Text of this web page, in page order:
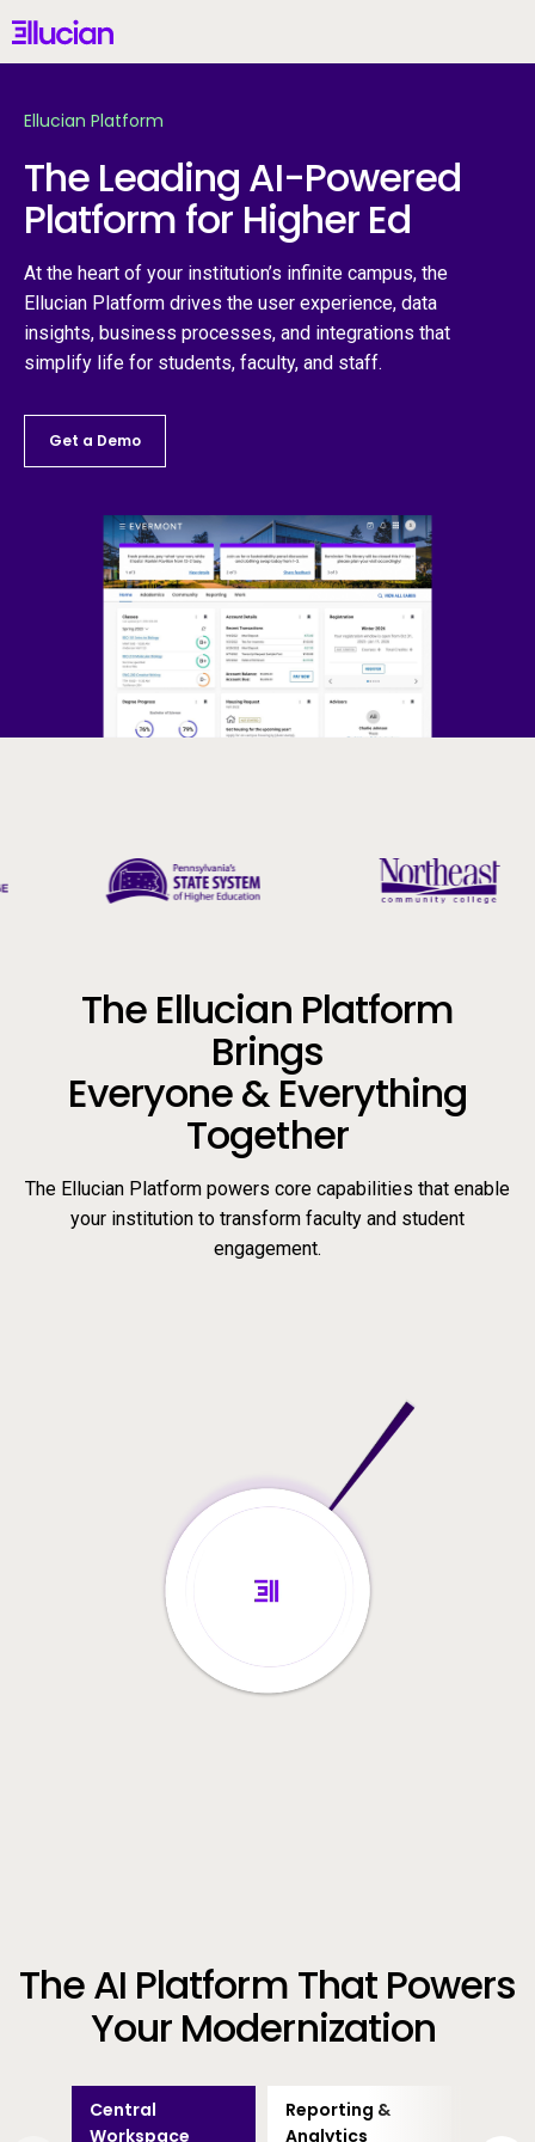
Main menu Ellucian
United Kingdom (British English)
Why Ellucian
Products
Services
Resources
Company
Ellucian Platform
The Leading AI-Powered
Platform for Higher Ed
At the heart of your institution’s infinite campus, the
Ellucian Platform drives the user experience, data
insights, business processes, and integrations that
simplify life for students, faculty, and staff.
Get a Demo
Call to Action
The Ellucian Platform
Brings
Everyone & Everything
Together
The Ellucian Platform powers core capabilities that enable
your institution to transform faculty and student
engagement.
The AI Platform That Powers
Your Modernization
Central
Workspace
Reporting &
Analytics